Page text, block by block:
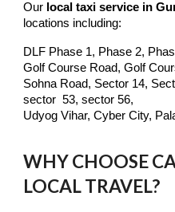
Our local taxi service in
locations including:
DLF Phase 1, Phase 2,
Golf Course Road, Golf
Sohna Road, Sector 14,
sector 53, sector 56,
Udyog Vihar, Cyber City,
WHY CHOOSE
LOCAL TRAVEL?